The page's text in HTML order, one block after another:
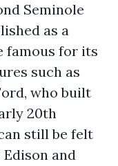
Seminole
as a
famous for its
such as
who built
20th
still be felt
and